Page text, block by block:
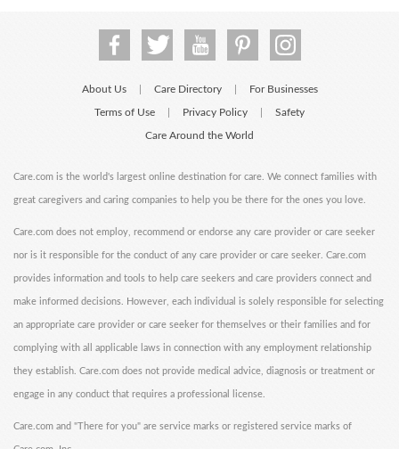
About Us Care Directory For Businesses
Terms of Use Privacy Policy Safety
Care Around the World
Care.com is the world's largest online destination for care. We connect families with
great caregivers and caring companies to help you be there for the ones you love.
Care.com does not employ, recommend or endorse any care provider or care seeker
nor is it responsible for the conduct of any care provider or care seeker. Care.com
provides information and tools to help care seekers and care providers connect and
make informed decisions. However, each individual is solely responsible for selecting
an appropriate care provider or care seeker for themselves or their families and for
complying with all applicable laws in connection with any employment relationship
they establish. Care.com does not provide medical advice, diagnosis or treatment or
engage in any conduct that requires a professional license.
Care.com and "There for you" are service marks or registered service marks of